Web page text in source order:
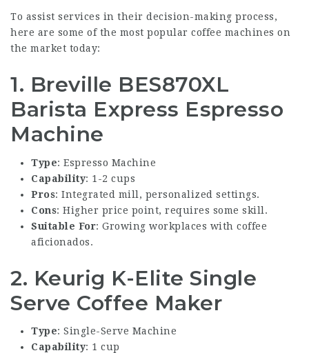
To assist services in their decision-making process,
here are some of the most popular coffee machines on
the market today:
1. Breville BES870XL
Barista Express Espresso
Machine
Type: Espresso Machine
Capability: 1-2 cups
Pros: Integrated mill, personalized settings.
Cons: Higher price point, requires some skill.
Suitable For: Growing workplaces with coffee
aficionados.
2. Keurig K-Elite Single
Serve Coffee Maker
Type: Single-Serve Machine
Capability: 1 cup